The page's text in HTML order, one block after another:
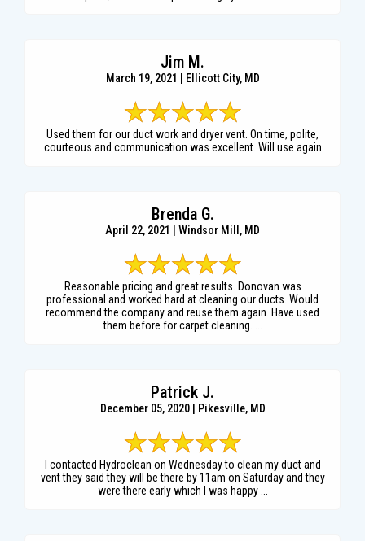
Jim M.
March 19, 2021 | Ellicott City, MD
Used them for our duct work and dryer vent. On time, polite,
courteous and communication was excellent. Will use again
Brenda G.
April 22, 2021 | Windsor Mill, MD
Reasonable pricing and great results. Donovan was
professional and worked hard at cleaning our ducts. Would
recommend the company and reuse them again. Have used
them before for carpet cleaning. ...
Patrick J.
December 05, 2020 | Pikesville, MD
I contacted Hydroclean on Wednesday to clean my duct and
vent they said they will be there by 11am on Saturday and they
were there early which I was happy ...